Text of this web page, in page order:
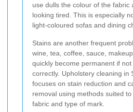
use dulls the colour of the fabric
looking tired. This is especially
light-coloured sofas and dining
Stains are another frequent
wine, tea, coffee, sauce,
quickly become permanent if not
correctly. Upholstery cleaning in
focuses on stain reduction and
removal using methods suited
fabric and type of mark.